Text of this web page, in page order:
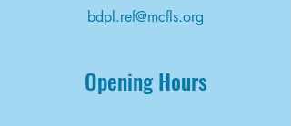
bdpl.ref@mcfls.org
Opening Hours